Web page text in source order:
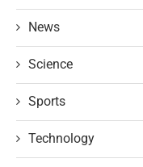
News
Science
Sports
Technology